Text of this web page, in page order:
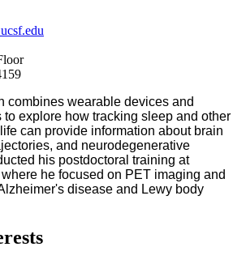
combines wearable devices and
explore how tracking sleep and other
can provide information about brain
and neurodegenerative
his postdoctoral training at
he focused on PET imaging and
disease and Lewy body